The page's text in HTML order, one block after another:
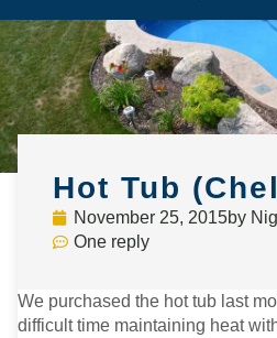
Hot Tub
November 25, 2015by
One reply
We purchased the hot tub last
difficult time maintaining heat